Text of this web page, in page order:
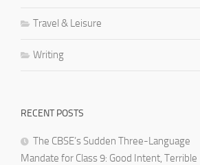
Travel & Leisure
Writing
RECENT POSTS
The CBSE’s Sudden Three-Language
Mandate for Class 9: Good Intent, Terrible